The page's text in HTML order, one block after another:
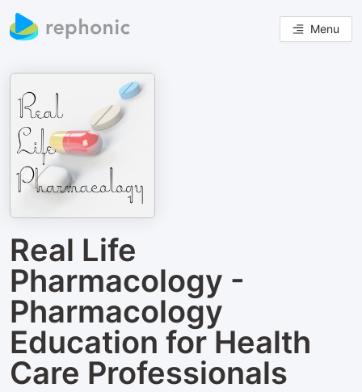
Menu
Real Life
Pharmacology -
Pharmacology
Education for Health
Care Professionals